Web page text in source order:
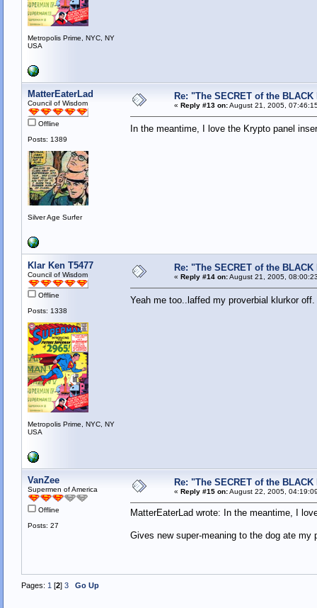
Metropolis Prime, NYC, NY
USA
MatterEaterLad
Council of Wisdom
Offline
Posts: 1389
Silver Age Surfer
Re: "The SECRET of the BLACK
« Reply #13 on:August 21, 2005,
In the meantime, I love the Krypto panel
Klar Ken T5477
Council of Wisdom
Offline
Posts: 1338
Metropolis Prime, NYC, NY
USA
Re: "The SECRET of the BLACK
« Reply #14 on:August 21, 2005,
Yeah me too..laffed my proverbial klurkor off.
VanZee
Supermen of America
Offline
Posts: 27
Re: "The SECRET of the BLACK
« Reply #15 on:August 22, 2005,
MatterEaterLad wrote: In the meantime, I
Gives new super-meaning to the dog ate my
Pages: 1 [2] 3 Go Up